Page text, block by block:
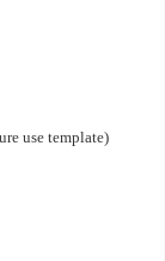
use template)